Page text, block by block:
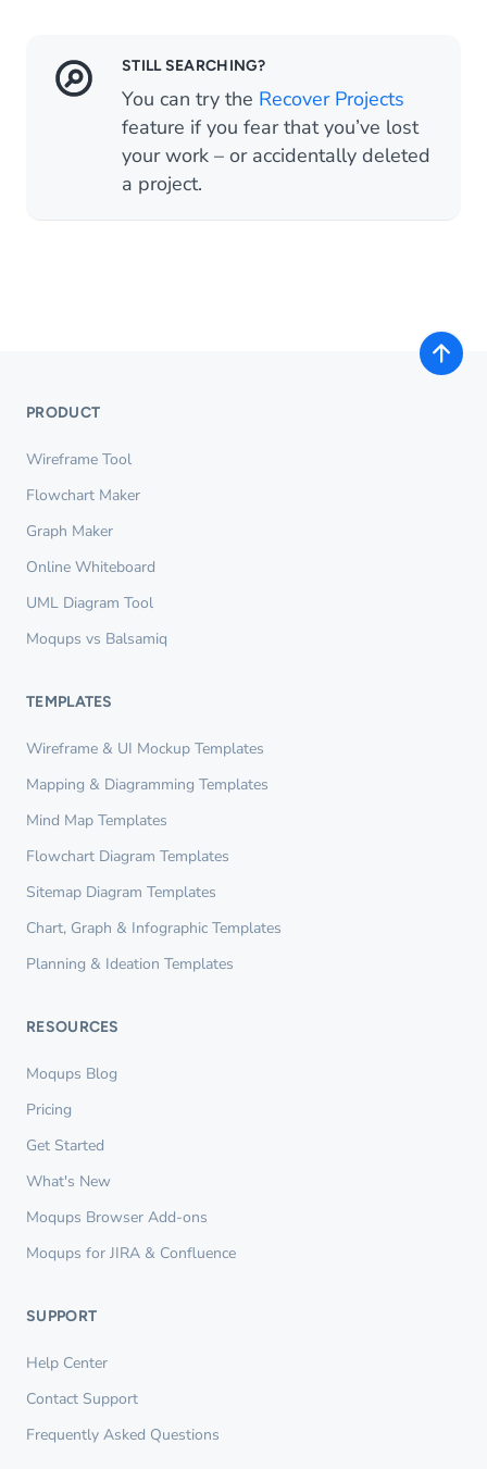
STILL SEARCHING?
You can try the Recover Projects
feature if you fear that you’ve lost
your work – or accidentally deleted
a project.
PRODUCT
Wireframe Tool
Flowchart Maker
Graph Maker
Online Whiteboard
UML Diagram Tool
Moqups vs Balsamiq
TEMPLATES
Wireframe & UI Mockup Templates
Mapping & Diagramming Templates
Mind Map Templates
Flowchart Diagram Templates
Sitemap Diagram Templates
Chart, Graph & Infographic Templates
Planning & Ideation Templates
RESOURCES
Moqups Blog
Pricing
Get Started
What's New
Moqups Browser Add-ons
Moqups for JIRA & Confluence
SUPPORT
Help Center
Contact Support
Frequently Asked Questions